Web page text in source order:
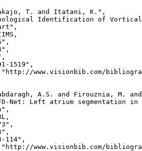
T. and Itatani, K.",
Identification of
1519",
www.visionbib.com/
A.S. and Firouznia, M.
Net: Left atrium segmentation in
114",
www.visionbib.com/